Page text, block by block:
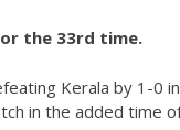
the 33rd time.
Kerala by 1-0
in the added time